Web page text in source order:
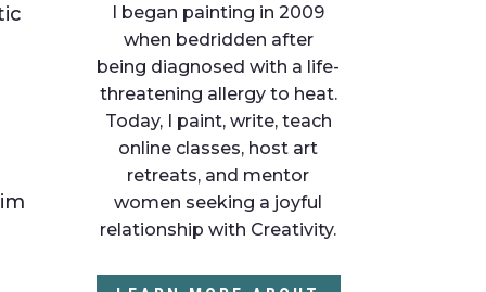
I began painting in 2009
when bedridden after
being diagnosed with a life-
threatening allergy to heat.
Today, I paint, write, teach
online classes, host art
retreats, and mentor
women seeking a joyful
relationship with Creativity.